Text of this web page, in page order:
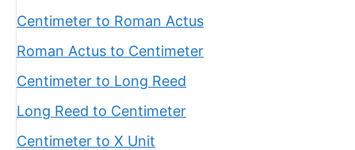
Centimeter to Roman Actus
Roman Actus to Centimeter
Centimeter to Long Reed
Long Reed to Centimeter
Centimeter to X Unit